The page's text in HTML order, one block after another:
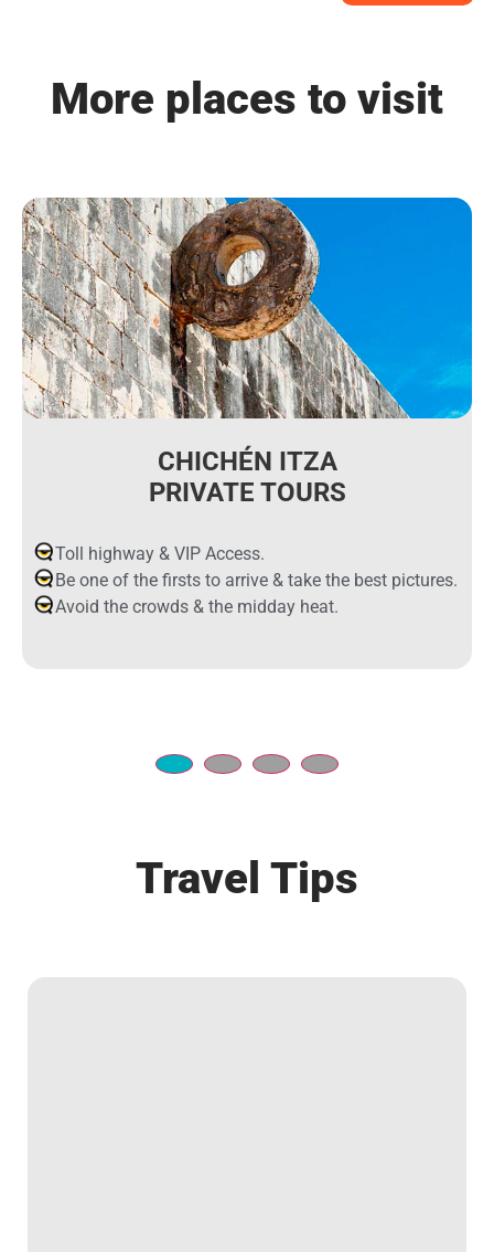
More places to visit
CHICHÉN ITZA
PRIVATE TOURS
Toll highway & VIP Access.
Be one of the firsts to arrive & take the best pictures.
Avoid the crowds & the midday heat.
Travel Tips